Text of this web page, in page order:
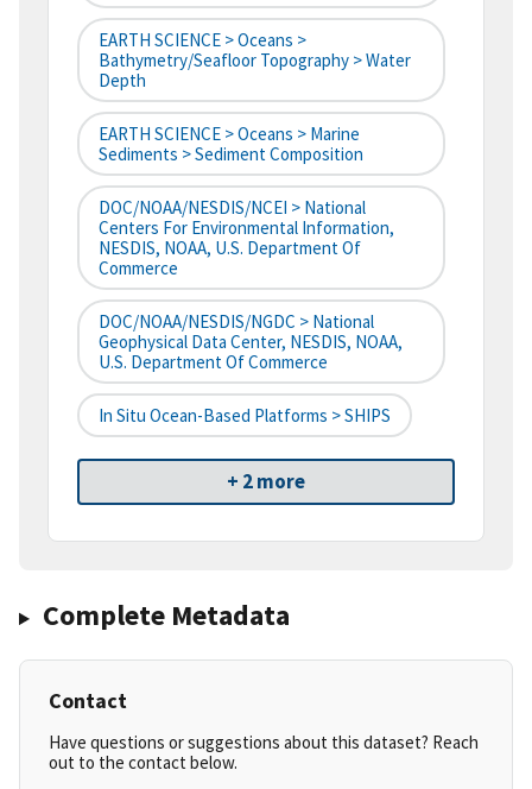
EARTH SCIENCE > Oceans >
Bathymetry/Seafloor Topography > Water
Depth
EARTH SCIENCE > Oceans > Marine
Sediments > Sediment Composition
DOC/NOAA/NESDIS/NCEI > National
Centers For Environmental Information,
NESDIS, NOAA, U.S. Department Of
Commerce
DOC/NOAA/NESDIS/NGDC > National
Geophysical Data Center, NESDIS, NOAA,
U.S. Department Of Commerce
In Situ Ocean-Based Platforms > SHIPS
+ 2 more
Complete Metadata
Contact
Have questions or suggestions about this dataset? Reach
out to the contact below.